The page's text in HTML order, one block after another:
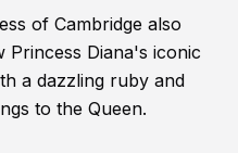
of Cambridge also
Diana's iconic
a dazzling ruby and
to the Queen.